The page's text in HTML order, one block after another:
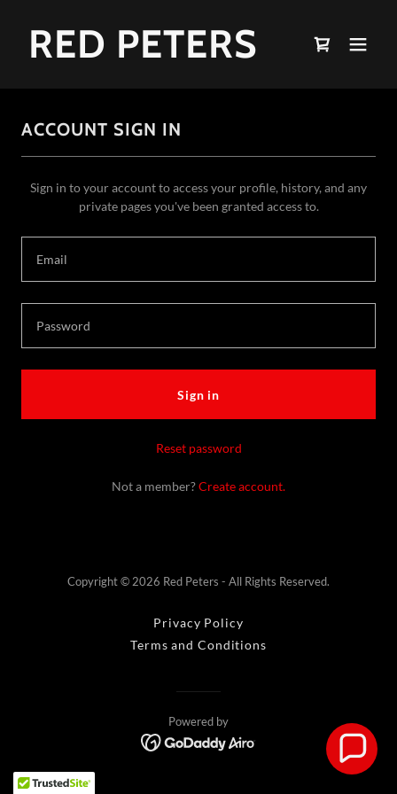
RED PETERS
ACCOUNT SIGN IN
Sign in to your account to access your profile, history, and any
private pages you've been granted access to.
Sign in
Reset password
Not a member?Create account.
Copyright © 2026 Red Peters - All Rights Reserved.
Privacy Policy
Terms and Conditions
Powered by